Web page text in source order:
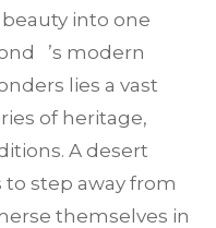
into one
’s modern
lies a vast
of heritage,
A desert
step away from
themselves in